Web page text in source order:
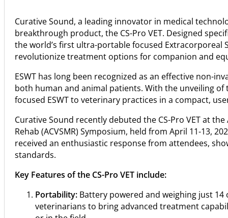
Curative Sound, a leading innovator in medical
breakthrough product, the CS-Pro VET. Designed
the world’s first ultra-portable focused Extracorporeal
revolutionize treatment options for companion and
ESWT has long been recognized as an effective non-
both human and animal patients. With the unveiling of
focused ESWT to veterinary practices in a compact,
Curative Sound recently debuted the CS-Pro VET at
Rehab (ACVSMR) Symposium, held from April 11-13,
received an enthusiastic response from attendees,
standards.
Key Features of the CS-Pro VET include:
Portability: Battery powered and weighing just 14
veterinarians to bring advanced treatment